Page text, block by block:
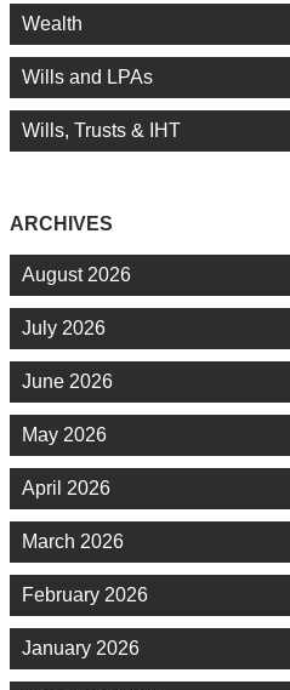
Wealth
Wills and LPAs
Wills, Trusts & IHT
ARCHIVES
August 2026
July 2026
June 2026
May 2026
April 2026
March 2026
February 2026
January 2026